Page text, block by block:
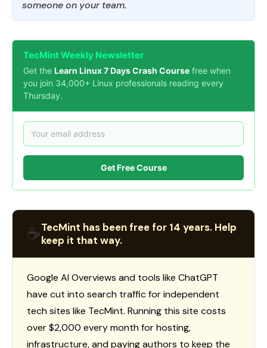
someone on your team.
TecMint Weekly Newsletter
Get the Learn Linux 7 Days Crash Course free when
you join 34,000+ Linux professionals reading every
Thursday.
Get Free Course
☕TecMint has been free for 14 years. Help
keep it that way.
Google AI Overviews and tools like ChatGPT
have cut into search traffic for independent
tech sites like TecMint. Running this site costs
over $2,000 every month for hosting,
infrastructure, and paying authors to keep the